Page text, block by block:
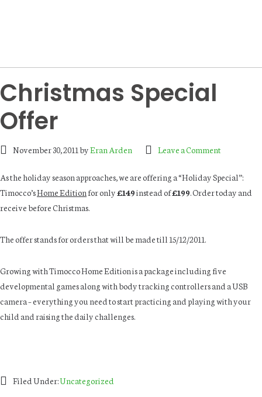
Christmas Special
Offer
November 30, 2011byEran Arden Leave a Comment
As the holiday season approaches, we are offering a “Holiday Special”:
Timocco’sHome Editionfor only£149instead of£199. Order today and
receive before Christmas.
The offer stands for orders that will be made till 15/12/2011.
Growing with Timocco Home Edition is a package including five
developmental games along with body tracking controllers and a USB
camera – everything you need to start practicing and playing with your
child and raising the daily challenges.
Filed Under:Uncategorized